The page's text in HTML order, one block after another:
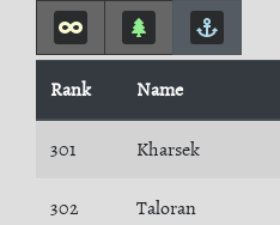
Rank Name
301 Kharsek
302 Taloran